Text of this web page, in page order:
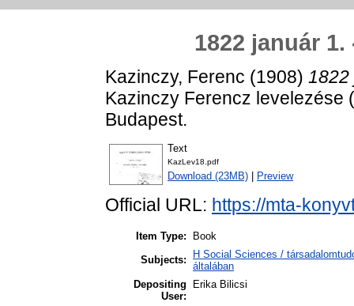
1822 január 1.
Kazinczy, Ferenc (1908) 1822
Kazinczy Ferencz levelezése
Budapest.
Text
KazLev18.pdf
Download (23MB) Preview
Official URL: https://mta-
Item Type:
Book
Subjects:
H Social Sciences /
általában
Depositing
User:
Erika Bilicsi